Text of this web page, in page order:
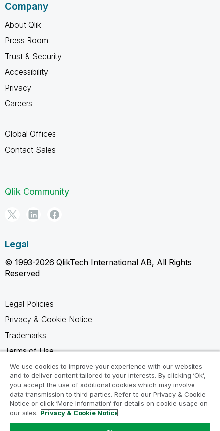
Company
About Qlik
Press Room
Trust & Security
Accessibility
Privacy
Careers
Global Offices
Contact Sales
Qlik Community
Legal
© 1993-2026 QlikTech International AB, All Rights
Reserved
Legal Policies
Privacy & Cookie Notice
Trademarks
Terms of Use
Legal Agreements
Product Terms
Do not share my info
We use cookies to improve your experience with our websites
and to deliver content tailored to your interests. By clicking ‘Ok’,
you accept the use of additional cookies which may involve
data transmission to third parties. Refer to our Privacy & Cookie
Notice or click ‘More Information’ for details on cookie usage on
our sites. Privacy & Cookie Notice